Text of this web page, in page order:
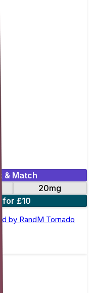
& Match
20mg
5 for £10
by RandM Tornado